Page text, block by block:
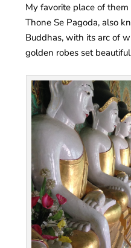
My favorite place of
Thone Se Pagoda, also
Buddhas, with its arc of
golden robes set